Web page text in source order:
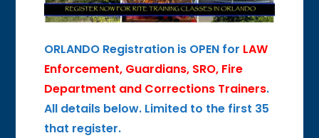
ORLANDO Registration is OPEN for LAW
Enforcement, Guardians, SRO, Fire
Department and Corrections Trainers.
All details below. Limited to the first 35
that register.